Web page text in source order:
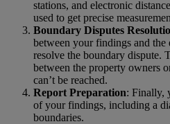
stations, and electronic
used to get precise
Boundary Disputes
between your findings and the
resolve the boundary dispute.
between the property owners
can’t be reached.
Report Preparation: Finally,
of your findings, including a
boundaries.